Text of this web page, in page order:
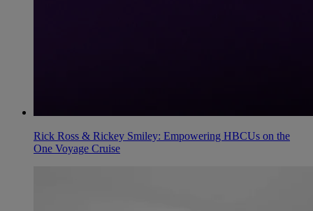
Rick Ross & Rickey Smiley: Empowering HBCUs on the
One Voyage Cruise